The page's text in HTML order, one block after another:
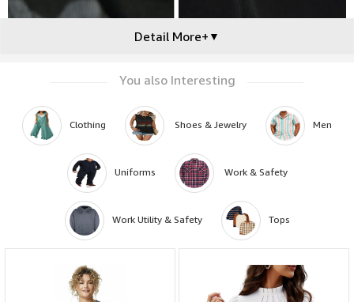
ENSURE SAFETY AT WORK :This jacket meets or exceeds the standards for
Detail More+ ▼
You also Interesting
Clothing Shoes & Jewelry Men
Uniforms Work & Safety
Work Utility & Safety Tops